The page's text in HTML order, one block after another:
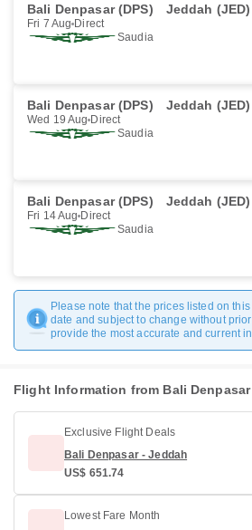
Bali Denpasar (DPS) Jeddah (JED)
Fri 7 Aug Direct
Saudia
Bali Denpasar (DPS) Jeddah (JED)
Wed 19 Aug Direct
Saudia
Bali Denpasar (DPS) Jeddah (JED)
Fri 14 Aug Direct
Saudia
Please note that the prices listed on
date and subject to change without
provide the most accurate and current
Flight Information from Bali
Exclusive Flight Deals
Bali Denpasar - Jeddah
US$ 651.74
Lowest Fare Month